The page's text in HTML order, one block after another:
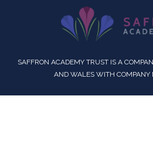
SAFFRON ACADEMY TRUST IS A
AND WALES WITH COMPANY